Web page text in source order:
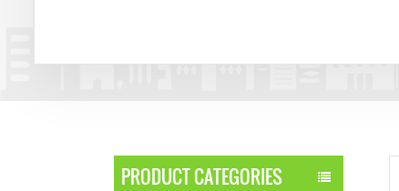
PRODUCT CATEGORIES